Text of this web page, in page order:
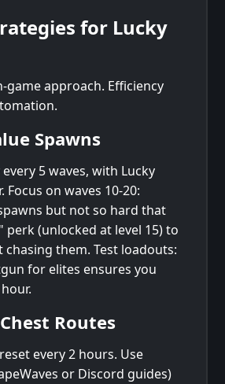
for Lucky
approach. Efficiency
Spawns
5 waves, with Lucky
on waves 10-20:
but not so hard that
perk (unlocked at level 15) to
them. Test loadouts:
for elites ensures you
Routes
every 2 hours. Use
or Discord guides)